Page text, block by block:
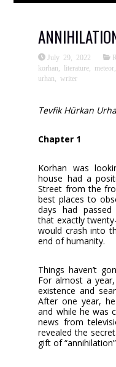
July 29, 2022
korhan
literature meteor
urhan
,writer
Tevfik Hürkan
Chapter 1
Korhan was
house had a
Street from the
best places to
days had passed
that exactly
would crash into
end of humanity.
Things haven’t
For almost a
existence and
After one year,
and while he was
news from
revealed the
gift of